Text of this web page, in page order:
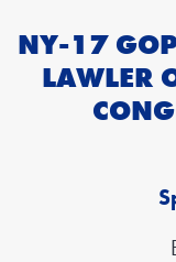
NY-17
LAWLER